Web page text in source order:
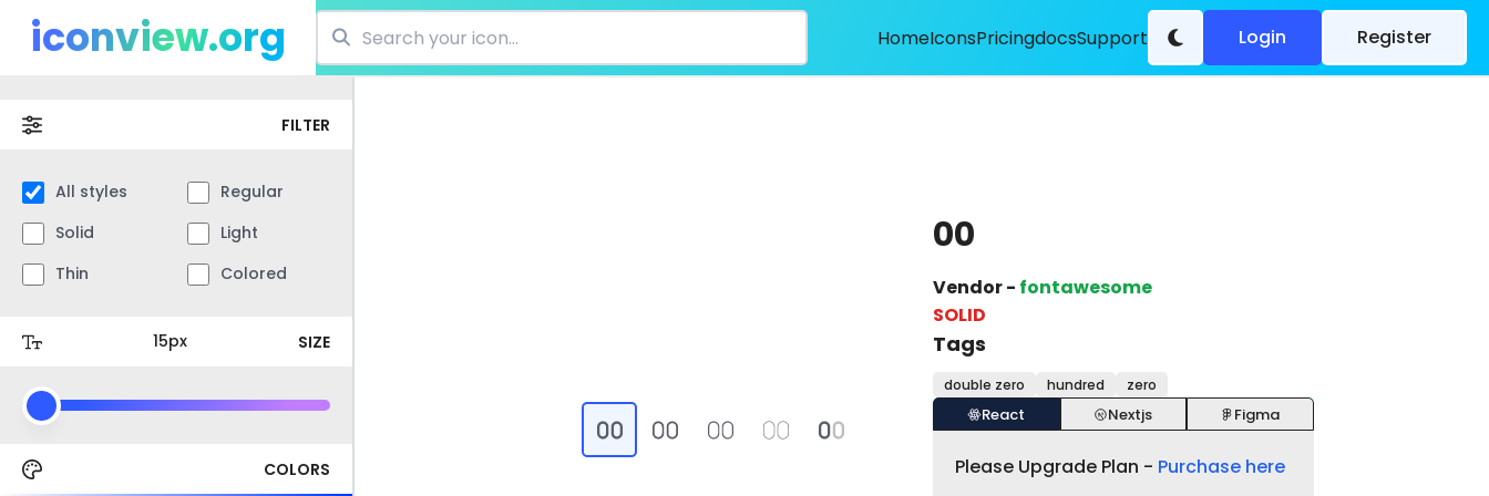
iconview.org HomeIconsPricingdocsSupport Login Register
FILTER
All styles
Regular
Solid
Light
Thin
Colored
SIZE
COLORS
00
Vendor - fontawesome
SOLID
Tags
double zero hundred zero
React Nextjs Figma
Please Upgrade Plan - Purchase here